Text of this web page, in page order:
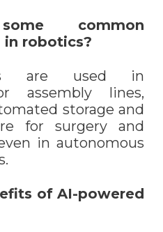
common
robotics?
are used in
assembly lines,
storage and
for surgery and
in autonomous
of AI-powered